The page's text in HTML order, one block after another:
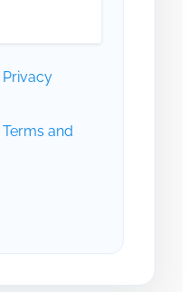
Privacy
Terms and